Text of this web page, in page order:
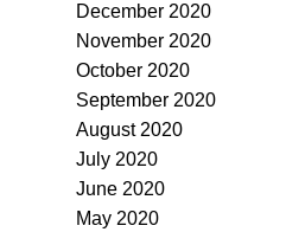
December 2020
November 2020
October 2020
September 2020
August 2020
July 2020
June 2020
May 2020